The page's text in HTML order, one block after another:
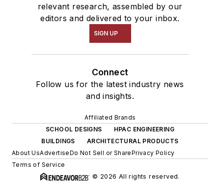
relevant research, assembled by our
editors and delivered to your inbox.
SIGN UP
Connect
Follow us for the latest industry news
and insights.
Affiliated Brands
SCHOOL DESIGNS
HPAC ENGINEERING
BUILDINGS
ARCHITECTURAL PRODUCTS
About UsAdvertiseDo Not Sell or SharePrivacy Policy
Terms of Service
© 2026 All rights reserved.